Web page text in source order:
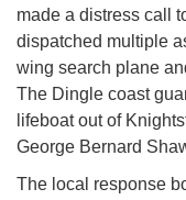
made a distress call
dispatched multiple
wing search plane
The Dingle coast
lifeboat out of
George Bernard
The local response